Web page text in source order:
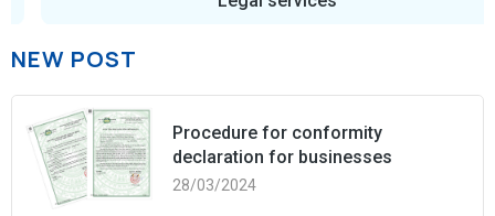
NEW POST
Procedure for conformity
declaration for businesses
28/03/2024